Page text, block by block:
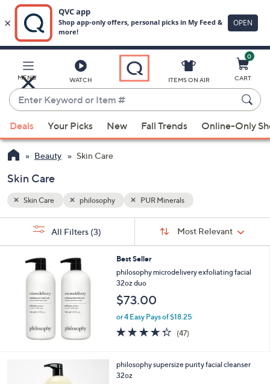
Main
Content
MENU WATCH
Enter
Keyword
or
Item
#
suggestions
are
available,
use
the
up
and
arrow
keys
swipe
right
ITEMS ON AIR
0
CART
Deals Your Picks New Fall Trends Online-Only
Beauty Skin Care
Skin Care
Skin Care philosophy PUR Minerals
Sort:
Most Relevant
All Filters (3)
Best Seller
philosophy microdelivery exfoliating facial
32oz duo
$73.00
or 4 Easy Pays of $18.25
4.3
of
Stars
(47)47
philosophy supersize purity facial cleanser
32oz